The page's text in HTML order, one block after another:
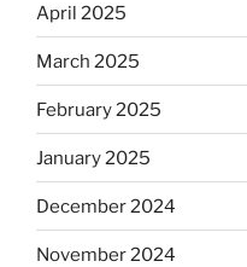
April 2025
March 2025
February 2025
January 2025
December 2024
November 2024